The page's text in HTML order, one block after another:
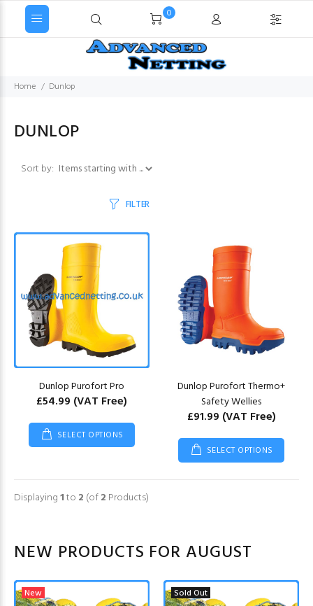
0
Home Dunlop
DUNLOP
Sort by: Items starting with ...
FILTER
Dunlop Purofort Pro
£54.99 (VAT Free)
SELECT OPTIONS
Dunlop Purofort Thermo+
Safety Wellies
£91.99 (VAT Free)
SELECT OPTIONS
Displaying1to 2 (of2 Products)
NEW PRODUCTS FOR AUGUST
New Sold Out